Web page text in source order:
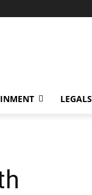
LEGALS